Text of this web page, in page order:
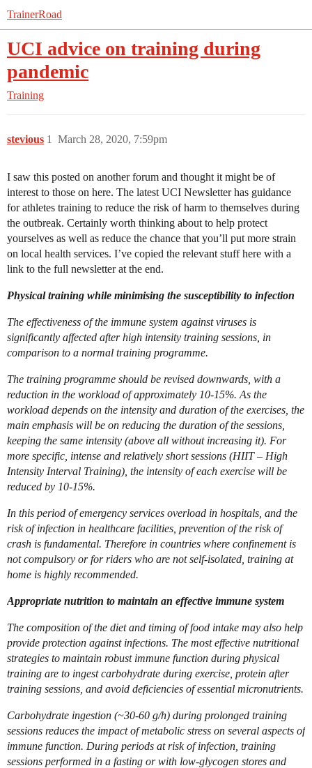
TrainerRoad
UCI advice on training during
pandemic
Training
stevious March 28, 2020, 7:59pm
1
I saw this posted on another forum and thought it might be of
interest to those on here. The latest UCI Newsletter has guidance
for athletes training to reduce the risk of harm to themselves during
the outbreak. Certainly worth thinking about to help protect
yourselves as well as reduce the chance that you’ll put more strain
on local health services. I’ve copied the relevant stuff here with a
link to the full newsletter at the end.
Physical training while minimising the susceptibility to infection
The effectiveness of the immune system against viruses is
significantly affected after high intensity training sessions, in
comparison to a normal training programme.
The training programme should be revised downwards, with a
reduction in the workload of approximately 10-15%. As the
workload depends on the intensity and duration of the exercises, the
main emphasis will be on reducing the duration of the sessions,
keeping the same intensity (above all without increasing it). For
more specific, intense and relatively short sessions (HIIT – High
Intensity Interval Training), the intensity of each exercise will be
reduced by 10-15%.
In this period of emergency services overload in hospitals, and the
risk of infection in healthcare facilities, prevention of the risk of
crash is fundamental. Therefore in countries where confinement is
not compulsory or for riders who are not self-isolated, training at
home is highly recommended.
Appropriate nutrition to maintain an effective immune system
The composition of the diet and timing of food intake may also help
provide protection against infections. The most effective nutritional
strategies to maintain robust immune function during physical
training are to ingest carbohydrate during exercise, protein after
training sessions, and avoid deficiencies of essential micronutrients.
Carbohydrate ingestion (~30-60 g/h) during prolonged training
sessions reduces the impact of metabolic stress on several aspects of
immune function. During periods at risk of infection, training
sessions performed in a fasting or with low-glycogen stores and